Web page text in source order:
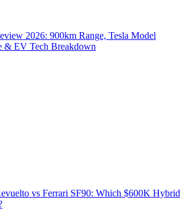
2026: 900km Range, Tesla Model
& EV Tech Breakdown
vs Ferrari SF90: Which $600K Hybrid